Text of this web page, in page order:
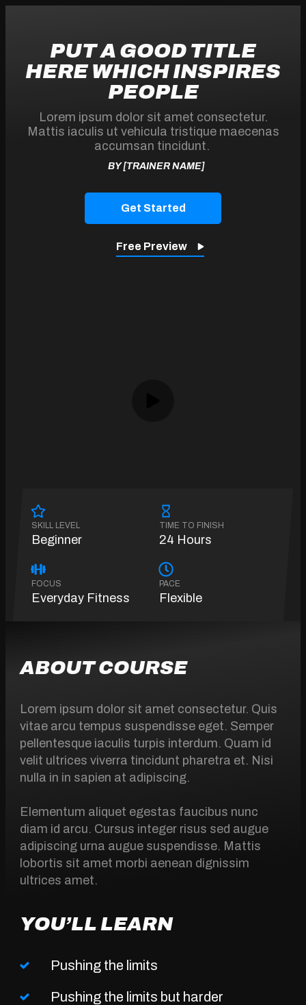
PUT A GOOD TITLE
HERE WHICH INSPIRES
PEOPLE
Lorem ipsum dolor sit amet consectetur.
Mattis iaculis ut vehicula tristique maecenas
accumsan tincidunt.
BY [TRAINER NAME]
Get Started
Free Preview
SKILL LEVEL
Beginner
TIME TO FINISH
24 Hours
FOCUS
Everyday Fitness
PACE
Flexible
ABOUT COURSE
Lorem ipsum dolor sit amet consectetur. Quis
vitae arcu tempus suspendisse eget. Semper
pellentesque iaculis turpis interdum. Quam id
velit ultrices viverra tincidunt pharetra et. Nisi
nulla in in sapien at adipiscing.
Elementum aliquet egestas faucibus nunc
diam id arcu. Cursus integer risus sed augue
adipiscing urna augue suspendisse. Mattis
lobortis sit amet morbi aenean dignissim
ultrices amet.
YOU’LL LEARN
Pushing the limits
Pushing the limits but harder